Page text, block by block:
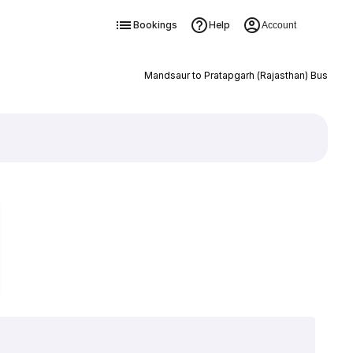
Bookings Help Account
Mandsaur to Pratapgarh (Rajasthan) Bus